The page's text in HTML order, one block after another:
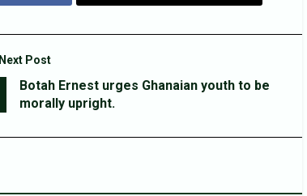
Next Post
Botah Ernest urges Ghanaian youth to be
morally upright.